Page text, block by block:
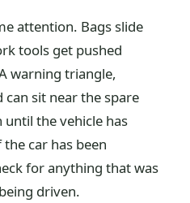
attention. Bags slide
tools get pushed
warning triangle,
sit near the spare
the vehicle has
car has been
for anything that was
driven.